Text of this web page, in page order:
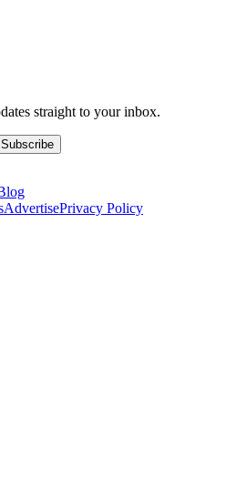
straight to your inbox.
Subscribe
AdvertisePrivacy Policy